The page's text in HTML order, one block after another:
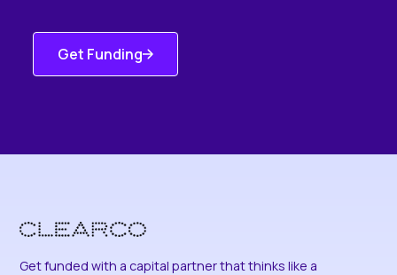
Get Started
Get Funding
Get funded with a capital partner that thinks like a